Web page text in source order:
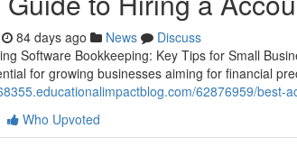
84 days ago News
Discuss
Software Bookkeeping: Key Tips for Small
for growing businesses aiming for financial
62876959/
Who Upvoted